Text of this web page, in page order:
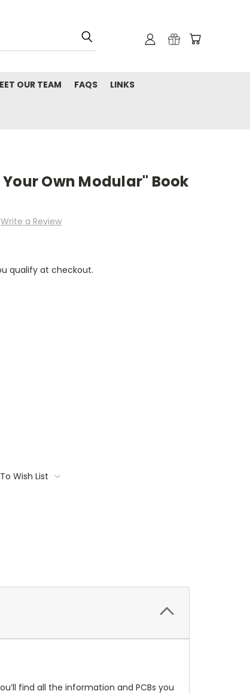
OUR TEAM FAQS LINKS
Own Modular" Book
Write a Review
qualify at checkout.
Wish List
find all the information and PCBs you